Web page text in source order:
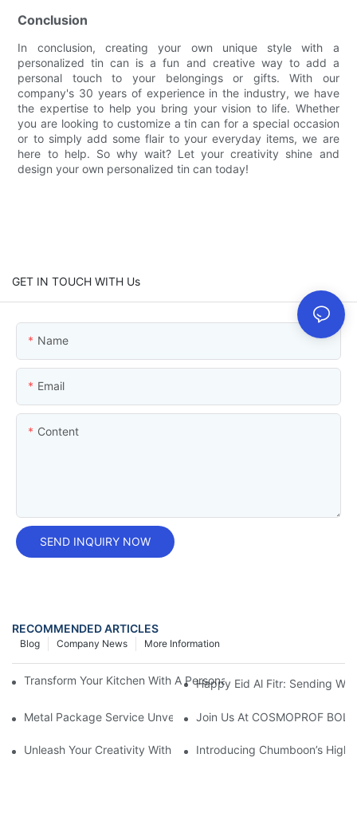
Conclusion
In conclusion, creating your own unique style with a
personalized tin can is a fun and creative way to add a
personal touch to your belongings or gifts. With our
company's 30 years of experience in the industry, we have
the expertise to help you bring your vision to life. Whether
you are looking to customize a tin can for a special occasion
or to simply add some flair to your everyday items, we are
here to help. So why wait? Let your creativity shine and
design your own personalized tin can today!
GET IN TOUCH WITH Us
Name
Email
Content
SEND INQUIRY NOW
RECOMMENDED ARTICLES
More Information
Company News
Blog
Transform Your Kitchen With A Personalized Tin Can: A Unique
Happy Eid Al Fitr: Sending
Metal Package Service Unveils New Guangzhou Office In
Join Us At COSMOPROF
Unleash Your Creativity With Chumboon’s Black Coating
Introducing Chumboon’s